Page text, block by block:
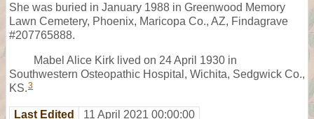
She was buried in January 1988 in Greenwood Memory
Lawn Cemetery, Phoenix, Maricopa Co., AZ, Findagrave
#207765888.
Mabel Alice Kirk lived on 24 April 1930 in
Southwestern Osteopathic Hospital, Wichita, Sedgwick Co.,
KS.3
Last Edited 11 April 2021 00:00:00